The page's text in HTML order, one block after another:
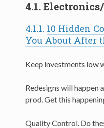
4.1.
4.1.1. 10 Hidden
You About After
Keep investments low
Redesigns will happen
prod. Get this
Quality Control. Do